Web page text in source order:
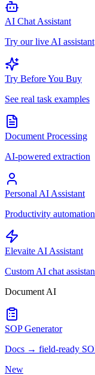
AI Chat Assistant
Try our live AI assistant
Try Before You Buy
See real task examples
Document Processing
AI-powered extraction
Personal AI Assistant
Productivity automation
Elevaite AI Assistant
Custom AI chat
Document AI
SOP Generator
Docs → field-ready
New